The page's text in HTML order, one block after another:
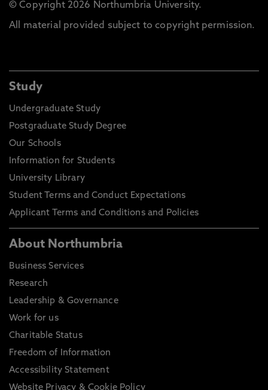
© Copyright 2026 Northumbria University.
All material provided subject to copyright permission.
Study
Undergraduate Study
Postgraduate Study Degree
Our Schools
Information for Students
University Library
Student Terms and Conduct Expectations
Applicant Terms and Conditions and Policies
About Northumbria
Business Services
Research
Leadership & Governance
Work for us
Charitable Status
Freedom of Information
Accessibility Statement
Website Privacy & Cookie Policy